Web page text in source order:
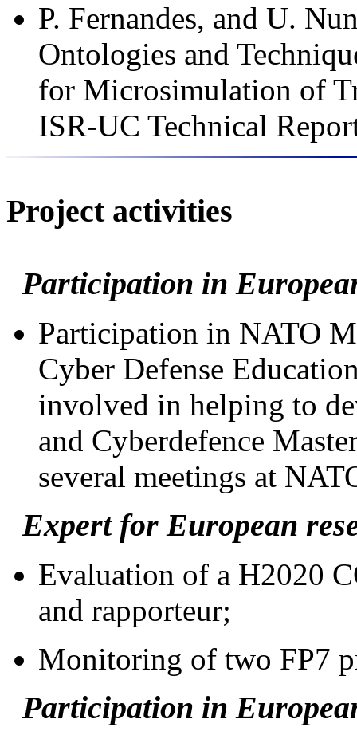
P. Fernandes, and U.
Ontologies and
for Microsimulation of
ISR-UC Technical
Project activities
Participation in
Participation in NATO
Cyber Defense
involved in helping to
and Cyberdefence
several meetings at
Expert for European
Evaluation of a H2020
and rapporteur;
Monitoring of two FP7
Participation in